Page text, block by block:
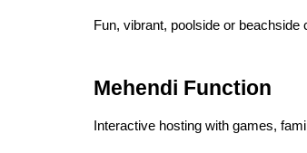
Fun, vibrant, poolside or
Mehendi Function
Interactive hosting with games,